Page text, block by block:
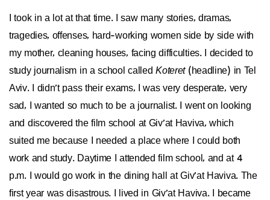
I took in a lot at that time. I saw many stories, dramas,
tragedies, offenses, hard-working women side by side with
my mother, cleaning houses, facing difficulties. I decided to
study journalism in a school calledKoteret (headline) in Tel
Aviv. I didn’t pass their exams, I was very desperate, very
sad, I wanted so much to be a journalist. I went on looking
and discovered the film school at Giv’at Haviva, which
suited me because I needed a place where I could both
work and study. Daytime I attended film school, and at 4
p.m. I would go work in the dining hall at Giv’at Haviva. The
first year was disastrous. I lived in Giv’at Haviva. I became